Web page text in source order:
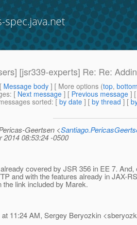
spec.java.net
[jsr339-experts] Re: Re:
Message body ] [ More options (top,
: [ Next message ] [ Previous message ]
sorted: [ by date ] [ by thread ] [
Geertsen <
2014 08:53:24 -0500
covered by JSR 356 in EE 7.
and with the features already in JAX-
link included by Marek.
11:24 AM, Sergey Beryozkin